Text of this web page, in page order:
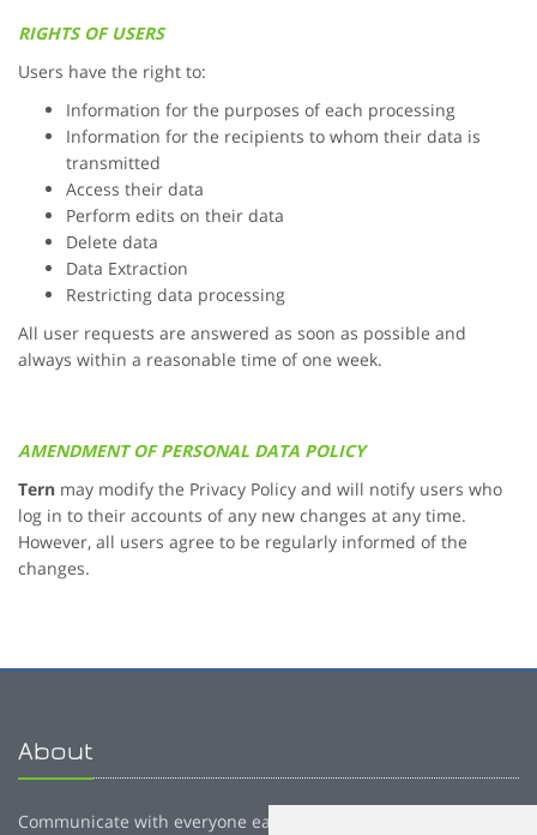
RIGHTS OF USERS
Users have the right to:
Information for the purposes of each processing
Information for the recipients to whom their data is
transmitted
Access their data
Perform edits on their data
Delete data
Data Extraction
Restricting data processing
All user requests are answered as soon as possible and
always within a reasonable time of one week.
AMENDMENT OF PERSONAL DATA POLICY
Tern may modify the Privacy Policy and will notify users who
log in to their accounts of any new changes at any time.
However, all users agree to be regularly informed of the
changes.
About
Communicate with everyone easily, fast, reliably and cost